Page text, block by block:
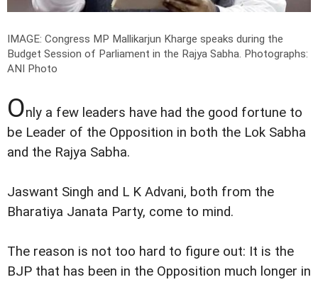
IMAGE: Congress MP Mallikarjun Kharge speaks during the
Budget Session of Parliament in the Rajya Sabha. Photographs:
ANI Photo
Only a few leaders have had the good fortune to
be Leader of the Opposition in both the Lok Sabha
and the Rajya Sabha.
Jaswant Singh and L K Advani, both from the
Bharatiya Janata Party, come to mind.
The reason is not too hard to figure out: It is the
BJP that has been in the Opposition much longer in